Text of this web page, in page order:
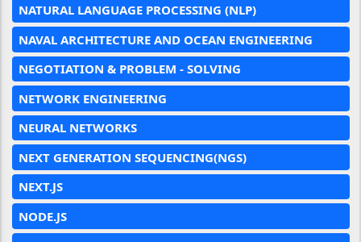
NATURAL LANGUAGE PROCESSING (NLP)
NAVAL ARCHITECTURE AND OCEAN ENGINEERING
NEGOTIATION & PROBLEM - SOLVING
NETWORK ENGINEERING
NEURAL NETWORKS
NEXT GENERATION SEQUENCING(NGS)
NEXT.JS
NODE.JS